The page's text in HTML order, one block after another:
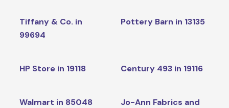
Tiffany & Co. in
99694
Pottery Barn in 13135
HP Store in 19118 Century 493 in 19116
Walmart in 85048
Jo-Ann Fabrics and